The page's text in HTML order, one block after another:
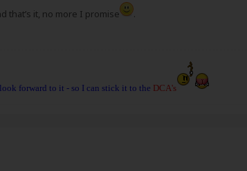
that’s it, no more I promise .
forward to it - so I can stick it to the DCA's